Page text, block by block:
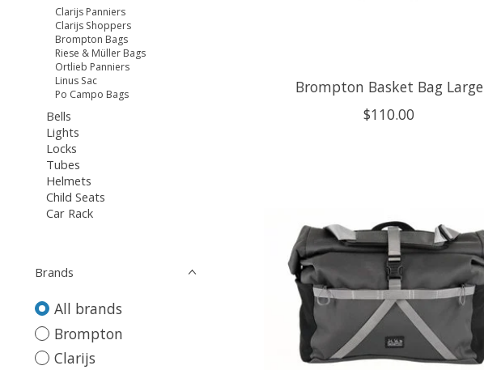
Clarijs Panniers
Clarijs Shoppers
Brompton Bags
Riese & Müller Bags
Ortlieb Panniers
Linus Sac
Po Campo Bags
Bells
Lights
Locks
Tubes
Helmets
Child Seats
Car Rack
Brands
All brands
Brompton
Clarijs
Brompton Basket Bag Large
$110.00